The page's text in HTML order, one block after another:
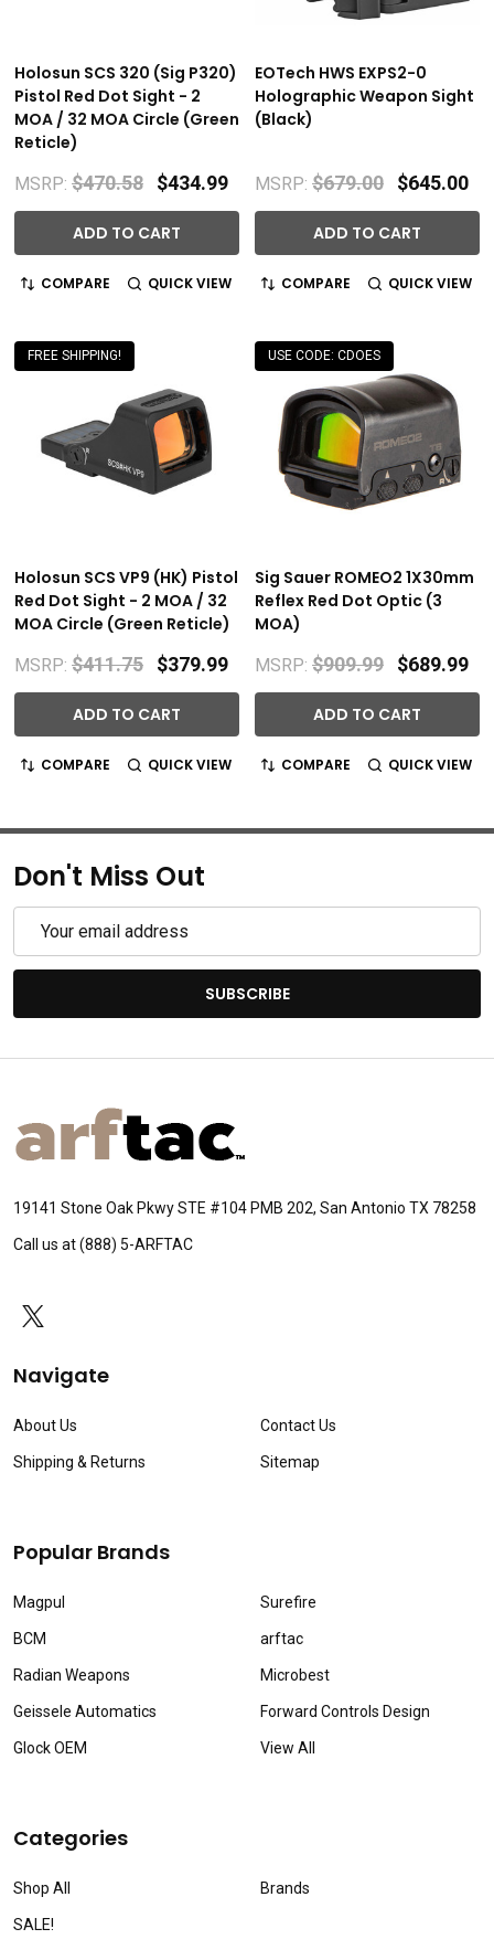
Holosun SCS 320 (Sig P320)
Pistol Red Dot Sight - 2
MOA / 32 MOA Circle (Green
Reticle)
MSRP: $470.58 $434.99
ADD TO CART
COMPARE QUICK VIEW
EOTech HWS EXPS2-0
Holographic Weapon Sight
(Black)
MSRP: $679.00 $645.00
ADD TO CART
COMPARE QUICK VIEW
FREE SHIPPING!
Holosun SCS VP9 (HK) Pistol
Red Dot Sight - 2 MOA / 32
MOA Circle (Green Reticle)
MSRP: $411.75 $379.99
ADD TO CART
COMPARE QUICK VIEW
USE CODE: CDOES
Sig Sauer ROMEO2 1X30mm
Reflex Red Dot Optic (3
MOA)
MSRP: $909.99 $689.99
ADD TO CART
COMPARE QUICK VIEW
Don't Miss Out
SUBSCRIBE
Footer
Start
19141 Stone Oak Pkwy STE #104 PMB 202, San Antonio TX 78258
Call us at (888) 5-ARFTAC
Navigate
About Us
Shipping & Returns
Contact Us
Sitemap
Popular Brands
Magpul
BCM
Radian Weapons
Geissele Automatics
Glock OEM
Surefire
arftac
Microbest
Forward Controls Design
View All
Categories
Shop All
SALE!
Brands